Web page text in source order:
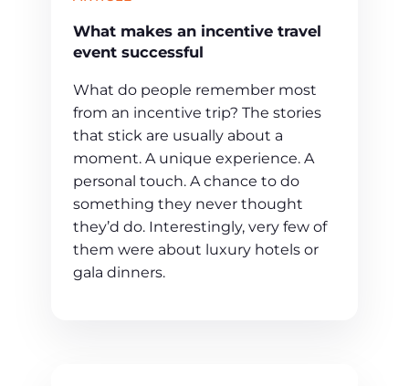
What makes an incentive travel
event successful
What do people remember most
from an incentive trip? The stories
that stick are usually about a
moment. A unique experience. A
personal touch. A chance to do
something they never thought
they’d do. Interestingly, very few of
them were about luxury hotels or
gala dinners.